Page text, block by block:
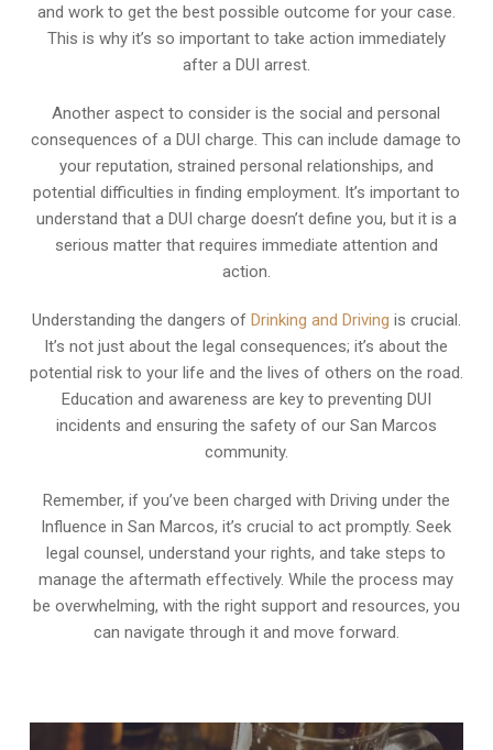
and work to get the best possible outcome for your case.
This is why it’s so important to take action immediately
after a DUI arrest.
Another aspect to consider is the social and personal
consequences of a DUI charge. This can include damage to
your reputation, strained personal relationships, and
potential difficulties in finding employment. It’s important to
understand that a DUI charge doesn’t define you, but it is a
serious matter that requires immediate attention and
action.
Understanding the dangers of Drinking and Driving is crucial.
It’s not just about the legal consequences; it’s about the
potential risk to your life and the lives of others on the road.
Education and awareness are key to preventing DUI
incidents and ensuring the safety of our San Marcos
community.
Remember, if you’ve been charged with Driving under the
Influence in San Marcos, it’s crucial to act promptly. Seek
legal counsel, understand your rights, and take steps to
manage the aftermath effectively. While the process may
be overwhelming, with the right support and resources, you
can navigate through it and move forward.